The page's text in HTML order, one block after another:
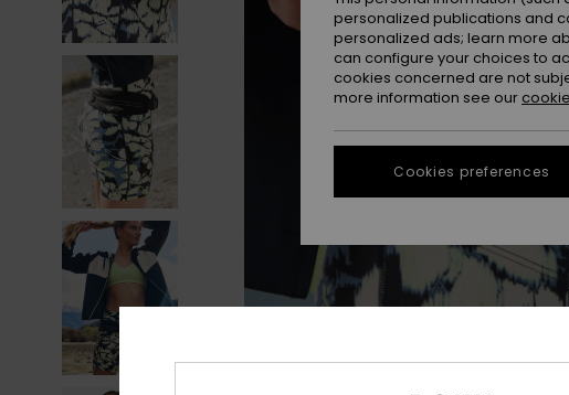
personalized publications and
personalized ads; learn more
can configure your choices to
cookies concerned are not
more information see our
Cookies preferences